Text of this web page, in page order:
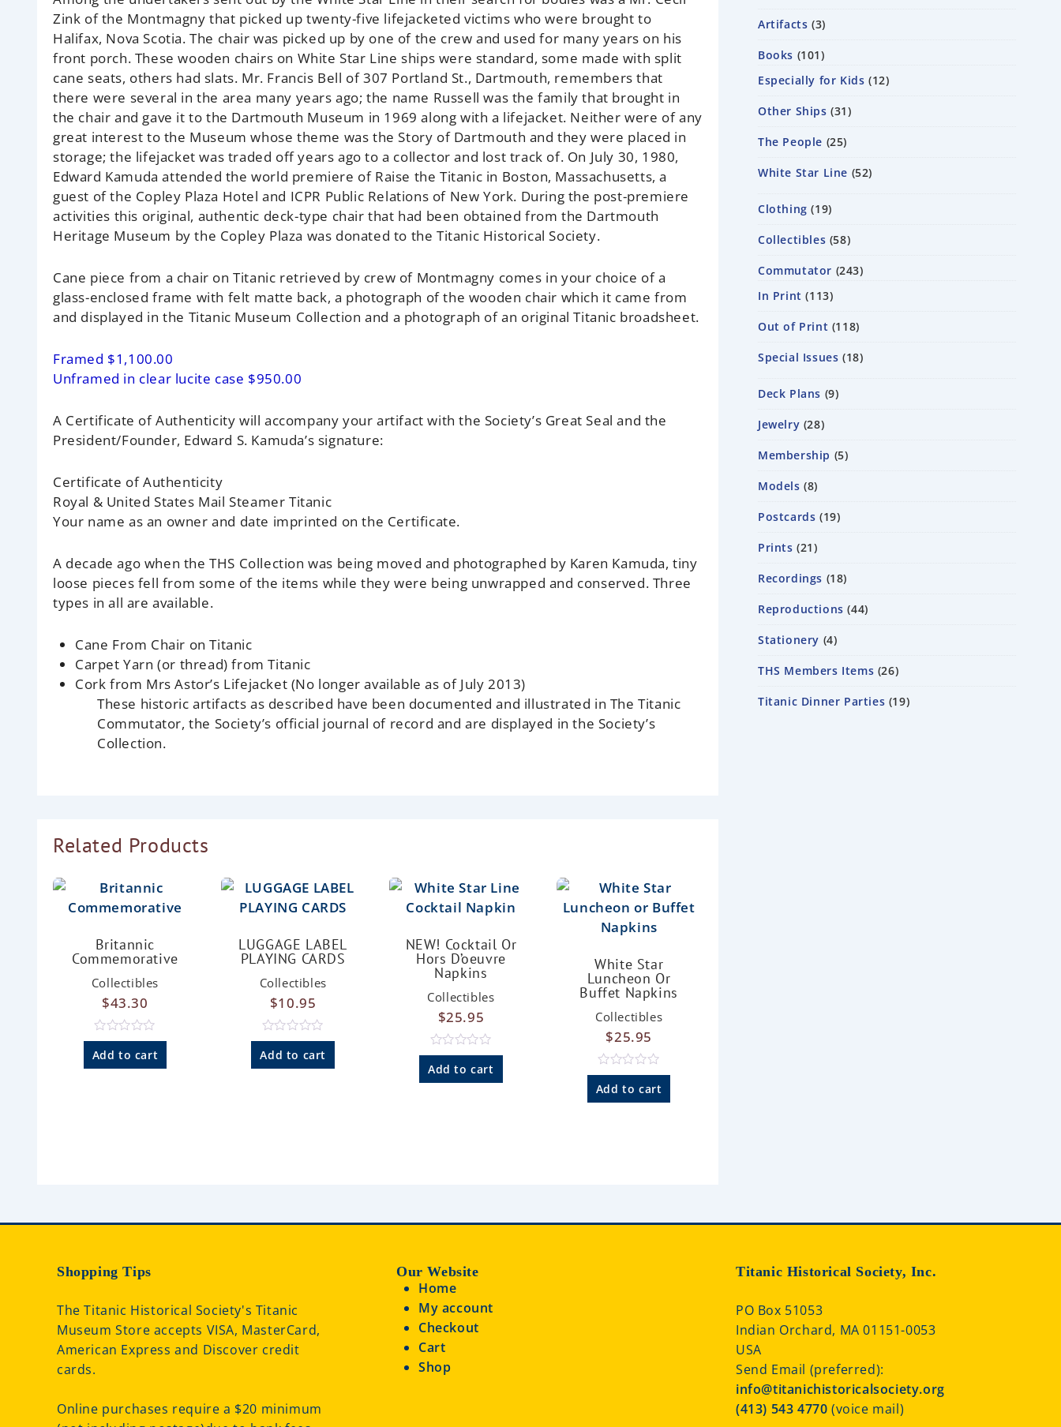
Zink of the Montmagny that picked up twenty-five lifejacketed victims who were brought to
Halifax, Nova Scotia. The chair was picked up by one of the crew and used for many years on his
front porch. These wooden chairs on White Star Line ships were standard, some made with split
cane seats, others had slats. Mr. Francis Bell of 307 Portland St., Dartmouth, remembers that
there were several in the area many years ago; the name Russell was the family that brought in
the chair and gave it to the Dartmouth Museum in 1969 along with a lifejacket. Neither were of any
great interest to the Museum whose theme was the Story of Dartmouth and they were placed in
storage; the lifejacket was traded off years ago to a collector and lost track of. On July 30, 1980,
Edward Kamuda attended the world premiere of Raise the Titanic in Boston, Massachusetts, a
guest of the Copley Plaza Hotel and ICPR Public Relations of New York. During the post-premiere
activities this original, authentic deck-type chair that had been obtained from the Dartmouth
Heritage Museum by the Copley Plaza was donated to the Titanic Historical Society.
Cane piece from a chair on Titanic retrieved by crew of Montmagny comes in your choice of a
glass-enclosed frame with felt matte back, a photograph of the wooden chair which it came from
and displayed in the Titanic Museum Collection and a photograph of an original Titanic broadsheet.
Framed $1,100.00
Unframed in clear lucite case $950.00
A Certificate of Authenticity will accompany your artifact with the Society’s Great Seal and the
President/Founder, Edward S. Kamuda’s signature:
Certificate of Authenticity
Royal & United States Mail Steamer Titanic
Your name as an owner and date imprinted on the Certificate.
A decade ago when the THS Collection was being moved and photographed by Karen Kamuda, tiny
loose pieces fell from some of the items while they were being unwrapped and conserved. Three
types in all are available.
Cane From Chair on Titanic
Carpet Yarn (or thread) from Titanic
Cork from Mrs Astor’s Lifejacket (No longer available as of July 2013)
These historic artifacts as described have been documented and illustrated in The Titanic
Commutator, the Society’s official journal of record and are displayed in the Society’s
Collection.
Related Products
Britannic
Commemorative
Collectibles
$43.30
R
a
Add to cart
LUGGAGE LABEL
PLAYING CARDS
Collectibles
$10.95
R
a
Add to cart
NEW! Cocktail Or
Hors D’oeuvre
Napkins
Collectibles
$25.95
R
a
Add to cart
White Star
Luncheon Or
Buffet Napkins
Collectibles
$25.95
R
a
Add to cart
Artifacts 3
Books 101
Especially for Kids 12
Other Ships 31
The People 25
White Star Line 52
Clothing 19
Collectibles 58
Commutator 243
In Print
113
Out of Print 118
Special Issues 18
Deck Plans 9
Jewelry 28
Membership 5
Models 8
Postcards 19
Prints 21
Recordings 18
Reproductions 44
Stationery 4
THS Members Items 26
Titanic Dinner Parties 19
Shopping Tips
The Titanic Historical Society's Titanic
Museum Store accepts VISA, MasterCard,
American Express and Discover credit
cards.
Online purchases require a $20 minimum
Our Website
Home
My account
Checkout
Cart
Shop
Titanic Historical Society, Inc.
PO Box 51053
Indian Orchard, MA 01151-0053
USA
Send Email (preferred):
info@titanichistoricalsociety.org
(413) 543 4770 (voice mail)